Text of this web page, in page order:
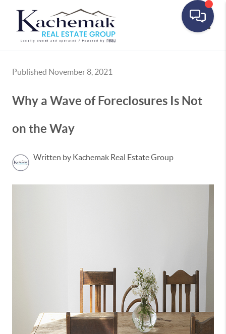
Published November 8, 2021
Why a Wave of Foreclosures Is Not
on the Way
Written by Kachemak Real Estate Group